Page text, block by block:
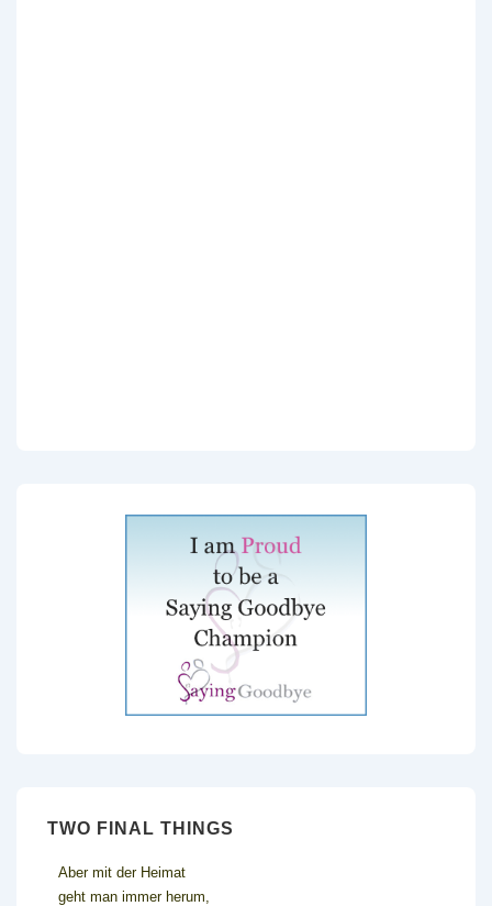
TWO FINAL THINGS
Aber mit der Heimat
geht man immer herum,